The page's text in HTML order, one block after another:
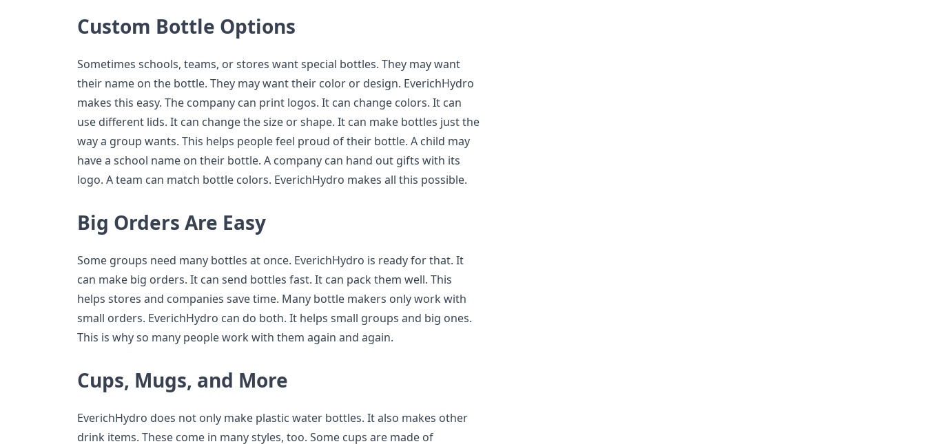
Custom Bottle Options
Sometimes schools, teams, or stores want special bottles. They may want
their name on the bottle. They may want their color or design. EverichHydro
makes this easy. The company can print logos. It can change colors. It can
use different lids. It can change the size or shape. It can make bottles just the
way a group wants. This helps people feel proud of their bottle. A child may
have a school name on their bottle. A company can hand out gifts with its
logo. A team can match bottle colors. EverichHydro makes all this possible.
Big Orders Are Easy
Some groups need many bottles at once. EverichHydro is ready for that. It
can make big orders. It can send bottles fast. It can pack them well. This
helps stores and companies save time. Many bottle makers only work with
small orders. EverichHydro can do both. It helps small groups and big ones.
This is why so many people work with them again and again.
Cups, Mugs, and More
EverichHydro does not only make plastic water bottles. It also makes other
drink items. These come in many styles, too. Some cups are made of